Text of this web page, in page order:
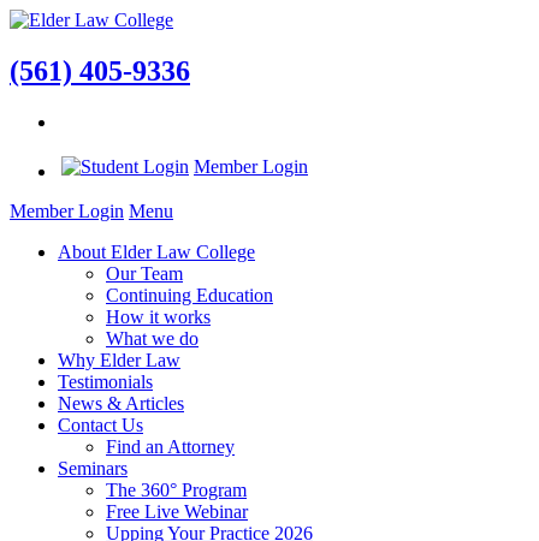
(561) 405-9336
Member Login
Member Login Menu
About Elder Law College
Our Team
Continuing Education
How it works
What we do
Why Elder Law
Testimonials
News & Articles
Contact Us
Find an Attorney
Seminars
The 360° Program
Free Live Webinar
Upping Your Practice 2026